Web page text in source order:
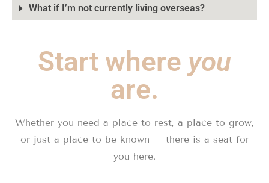
What if I’m not currently living overseas?
Start where you
are.
Whether you need a place to rest, a place to grow,
or just a place to be known – there is a seat for
you here.